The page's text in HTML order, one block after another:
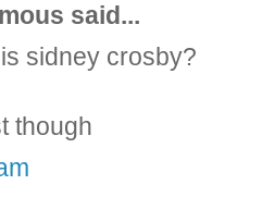
said...
sidney crosby?
though